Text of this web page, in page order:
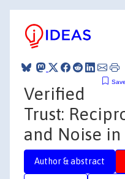
Verified
Trust:
and Noise in
Author & abstract